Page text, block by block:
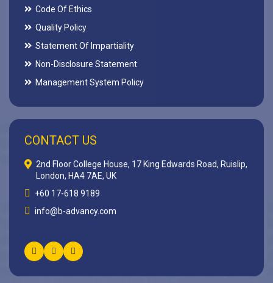
Code Of Ethics
Quality Policy
Statement Of Impartiality
Non-Disclosure Statement
Management System Policy
CONTACT US
2nd Floor College House, 17 King Edwards Road, Ruislip,
London, HA4 7AE, UK
+60 17-618 9189
info@b-advancy.com